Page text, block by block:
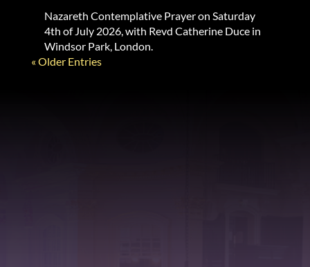
Nazareth Contemplative Prayer on Saturday
4th of July 2026, with Revd Catherine Duce in
Windsor Park, London.
« Older Entries